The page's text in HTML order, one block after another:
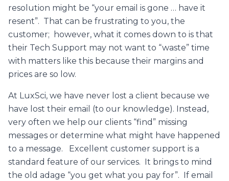
resolution might be “your email is gone … have it
resent”. That can be frustrating to you, the
customer; however, what it comes down to is that
their Tech Support may not want to “waste” time
with matters like this because their margins and
prices are so low.
At LuxSci, we have never lost a client because we
have lost their email (to our knowledge). Instead,
very often we help our clients “find” missing
messages or determine what might have happened
to a message. Excellent customer support is a
standard feature of our services. It brings to mind
the old adage “you get what you pay for”. If email